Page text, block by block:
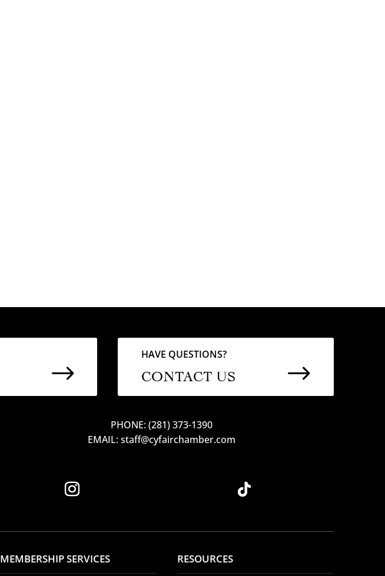
$
HAVE QUESTIONS?
CONTACT US $
PHONE: (281) 373-1390
EMAIL: staff@cyfairchamber.com
MEMBERSHIP SERVICES RESOURCES